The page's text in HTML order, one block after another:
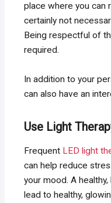
place where you can
certainly not
Being respectful of
required.
In addition to your
can also have an
Use Light
Frequent LED light
can help reduce
your mood. A
lead to healthy,